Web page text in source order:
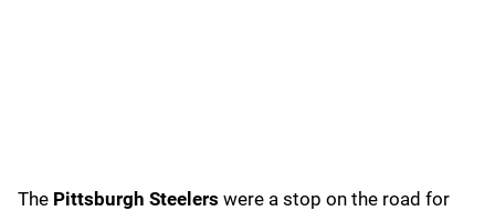
The Pittsburgh Steelers were a stop on the road for